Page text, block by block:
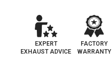
EXPERT
EXHAUST ADVICE
FACTORY
WARRANTY